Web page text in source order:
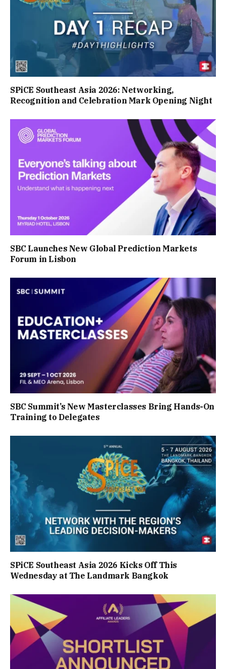
SPiCE Southeast Asia 2026: Networking,
Recognition and Celebration Mark Opening Night
SBC Launches New Global Prediction Markets
Forum in Lisbon
SBC Summit’s New Masterclasses Bring Hands-On
Training to Delegates
SPiCE Southeast Asia 2026 Kicks Off This
Wednesday at The Landmark Bangkok